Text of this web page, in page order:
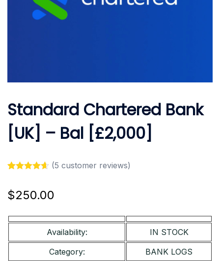
Standard Chartered Bank
[UK] – Bal [£2,000]
based on
customer
(5 customer reviews)
$250.00
Availability:
IN STOCK
Category:
BANK LOGS